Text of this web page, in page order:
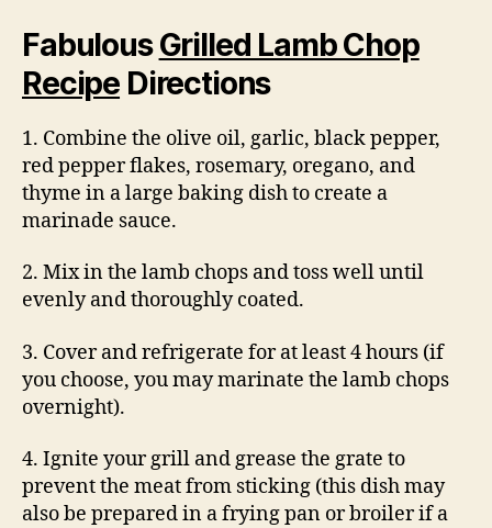
FabulousGrilled Lamb Chop
Recipe Directions
1. Combine the olive oil, garlic, black pepper,
red pepper flakes, rosemary, oregano, and
thyme in a large baking dish to create a
marinade sauce.
2. Mix in the lamb chops and toss well until
evenly and thoroughly coated.
3. Cover and refrigerate for at least 4 hours (if
you choose, you may marinate the lamb chops
overnight).
4. Ignite your grill and grease the grate to
prevent the meat from sticking (this dish may
also be prepared in a frying pan or broiler if a